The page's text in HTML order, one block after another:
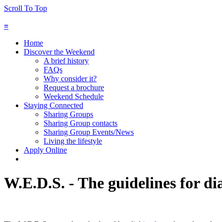
Scroll To Top
≡
Home
Discover the Weekend
A brief history
FAQs
Why consider it?
Request a brochure
Weekend Schedule
Staying Connected
Sharing Groups
Sharing Group contacts
Sharing Group Events/News
Living the lifestyle
Apply Online
W.E.D.S. - The guidelines for